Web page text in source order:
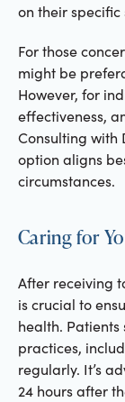
on their specific
For those
might be
However, for
effectiveness,
Consulting with
option aligns
circumstances.
Caring for
After receiving
is crucial to
health.
practices,
regularly. It’s
24 hours after